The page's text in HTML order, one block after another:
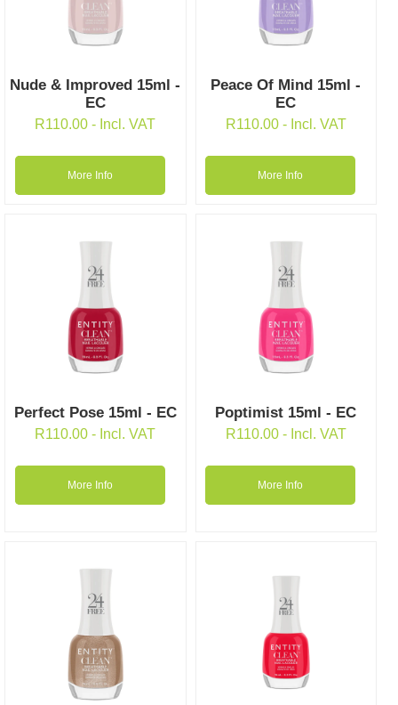
Nude & Improved 15ml -
EC
R110.00- Incl. VAT
More Info
Peace Of Mind 15ml -
EC
R110.00 - Incl. VAT
More Info
Perfect Pose 15ml - EC
R110.00- Incl. VAT
More Info
Poptimist 15ml - EC
R110.00 - Incl. VAT
More Info